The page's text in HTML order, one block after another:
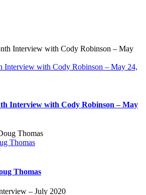
Interview with Cody Robinson – May 24,
Interview with Cody Robinson – May
Thomas
Thomas